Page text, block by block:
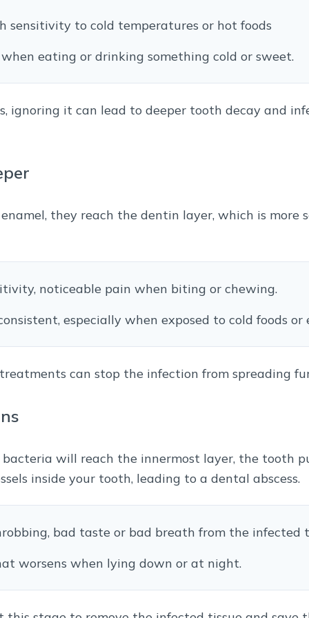
sensitivity to cold temperatures or hot foods
eating or drinking something cold or sweet.
ignoring it can lead to deeper tooth decay and
they reach the dentin layer, which is more
noticeable pain when biting or chewing.
especially when exposed to cold foods or
can stop the infection from spreading
will reach the innermost layer, the tooth
inside your tooth, leading to a dental abscess.
bad taste or bad breath from the infected
worsens when lying down or at night.